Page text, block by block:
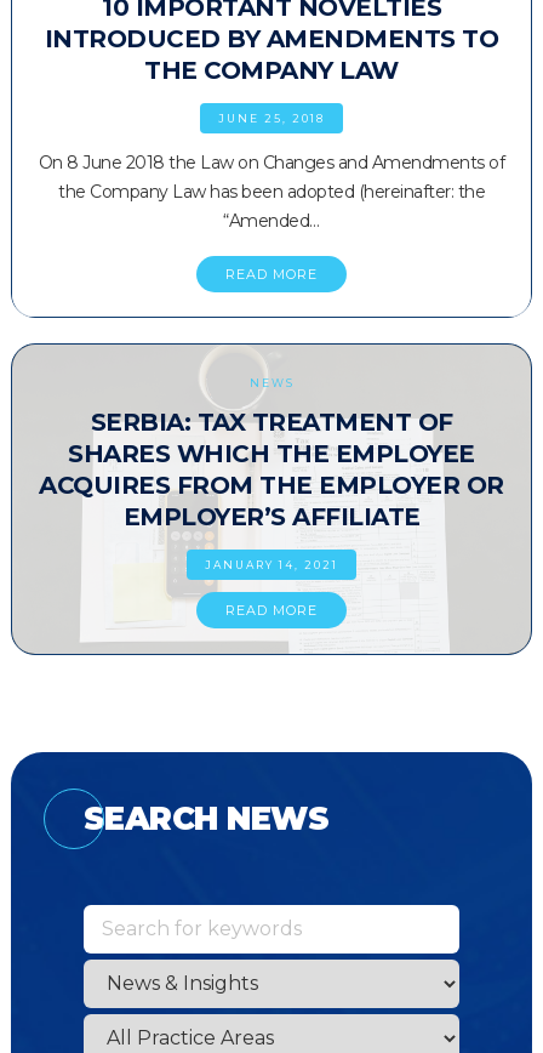
10 IMPORTANT NOVELTIES
INTRODUCED BY AMENDMENTS TO
THE COMPANY LAW
JUNE 25, 2018
On 8 June 2018 the Law on Changes and Amendments of
the Company Law has been adopted (hereinafter: the
“Amended…
READ MORE
NEWS
SERBIA: TAX TREATMENT OF
SHARES WHICH THE EMPLOYEE
ACQUIRES FROM THE EMPLOYER OR
EMPLOYER’S AFFILIATE
JANUARY 14, 2021
READ MORE
SEARCH NEWS